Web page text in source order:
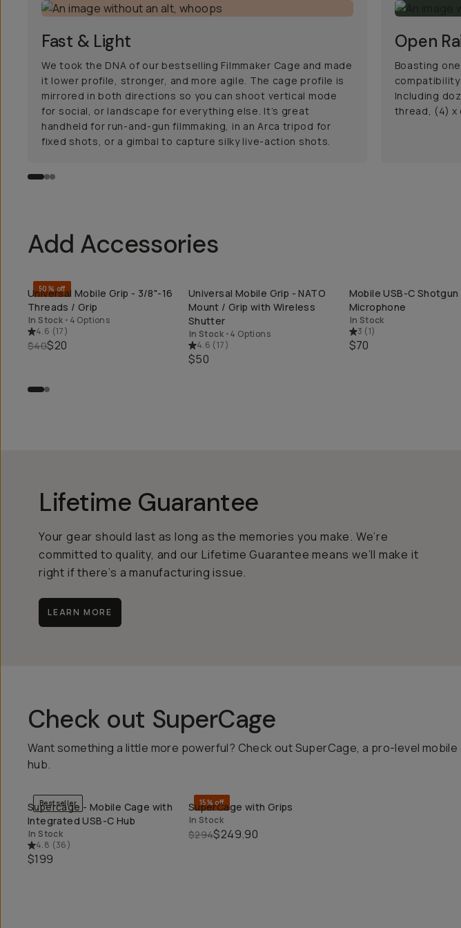
Fast & Light
We took the DNA of our bestselling Filmmaker Cage and made
it lower profile, stronger, and more agile. The cage profile is
mirrored in both directions so you can shoot vertical mode
for social, or landscape for everything else. It’s great
handheld for run-and-gun filmmaking, in an Arca tripod for
fixed shots, or a gimbal to capture silky live-action shots.
Open
Boasting
Including
thread, (4) x
Add Accessories
QUICK ADD
50% off
Universal Mobile Grip - 3/8"-16
Threads / Grip
In Stock • 4 Options
4.6 (17)
$40$20
QUICK ADD
Universal Mobile Grip - NATO
Mount / Grip with Wireless
Shutter
In Stock •4 Options
4.6 (17)
$50
QUICK ADD
Mobile USB-C Shotgun
Microphone
In Stock
3 (1)
$70
Lifetime Guarantee
Your gear should last as long as the memories you make. We’re
committed to quality, and our Lifetime Guarantee means we’ll make it
right if there’s a manufacturing issue.
LEARN MORE
Check out SuperCage
Want something a little more powerful? Check out SuperCage, a pro-level mobile
hub.
QUICK ADD
Bestseller
Supercage - Mobile Cage with
Integrated USB-C Hub
In Stock
4.8 (36)
$199
QUICK ADD
15% off
SuperCage with Grips
In Stock
$294$249.90